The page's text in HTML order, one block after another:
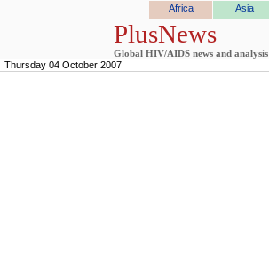
Africa Asia
PlusNews
Global HIV/AIDS news and analysis
Thursday 04 October 2007